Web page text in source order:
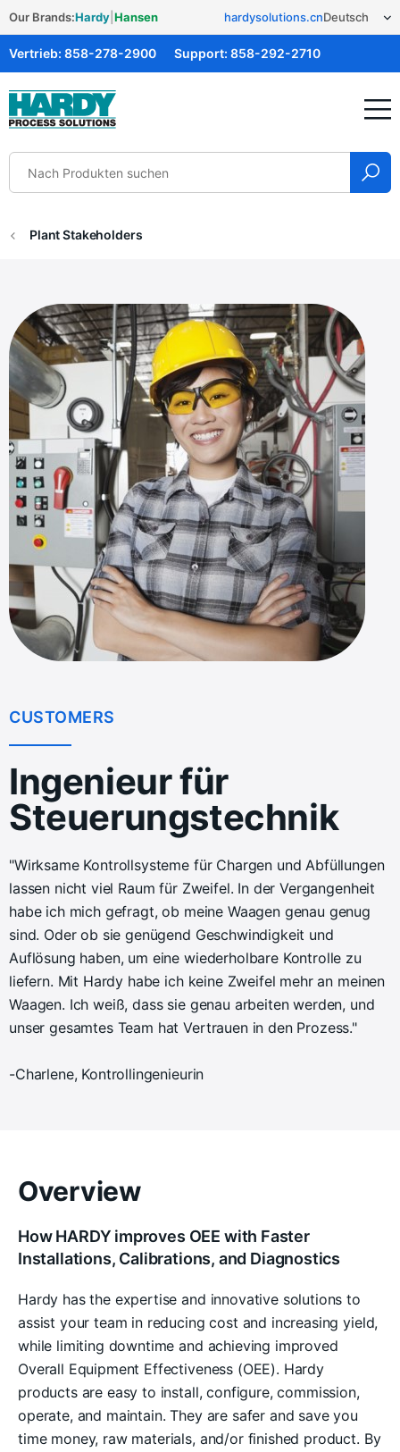
Our Brands:Hardy Hansen hardysolutions.cn
Vertrieb: 858-278-2900 Support: 858-292-2710
Hardy Solutions
Plant Stakeholders
CUSTOMERS
Ingenieur für
Steuerungstechnik
"Wirksame Kontrollsysteme für Chargen und Abfüllungen
lassen nicht viel Raum für Zweifel. In der Vergangenheit
habe ich mich gefragt, ob meine Waagen genau genug
sind. Oder ob sie genügend Geschwindigkeit und
Auflösung haben, um eine wiederholbare Kontrolle zu
liefern. Mit Hardy habe ich keine Zweifel mehr an meinen
Waagen. Ich weiß, dass sie genau arbeiten werden, und
unser gesamtes Team hat Vertrauen in den Prozess."
-Charlene, Kontrollingenieurin
Overview
How HARDY improves OEE with Faster
Installations, Calibrations, and Diagnostics
Hardy has the expertise and innovative solutions to
assist your team in reducing cost and increasing yield,
while limiting downtime and achieving improved
Overall Equipment Effectiveness (OEE). Hardy
products are easy to install, configure, commission,
operate, and maintain. They are safer and save you
time money, raw materials, and/or finished product. By